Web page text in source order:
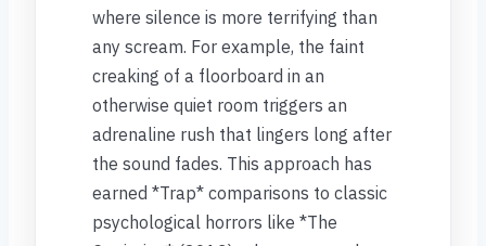
where silence is more terrifying than
any scream. For example, the faint
creaking of a floorboard in an
otherwise quiet room triggers an
adrenaline rush that lingers long after
the sound fades. This approach has
earned *Trap* comparisons to classic
psychological horrors like *The